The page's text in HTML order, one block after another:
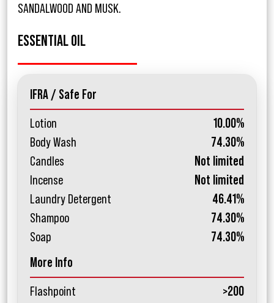
SANDALWOOD AND MUSK.
ESSENTIAL OIL
IFRA / Safe For
Lotion
10.00%
Body Wash
74.30%
Candles
Not limited
Incense
Not limited
Laundry Detergent
46.41%
Shampoo
74.30%
Soap
74.30%
More Info
Flashpoint
>200